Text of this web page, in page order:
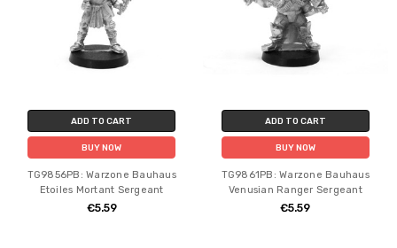
ADD TO CART
BUY NOW
TG9856PB: Warzone Bauhaus
Etoiles Mortant Sergeant
€5.59
ADD TO CART
BUY NOW
TG9861PB: Warzone Bauhaus
Venusian Ranger Sergeant
€5.59